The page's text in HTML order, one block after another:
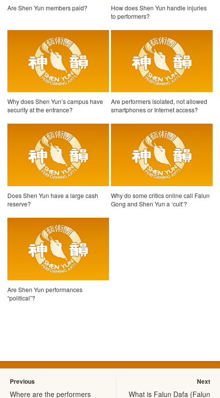
Are Shen Yun members paid?
How does Shen Yun handle injuries
to performers?
Why does Shen Yun’s campus have
security at the entrance?
Are performers isolated, not allowed
smartphones or Internet access?
Does Shen Yun have a large cash
reserve?
Why do some critics online call Falun
Gong and Shen Yun a ‘cult’?
Are Shen Yun performances
“political”?
Previous
Where are the performers
Next
What is Falun Dafa (Falun